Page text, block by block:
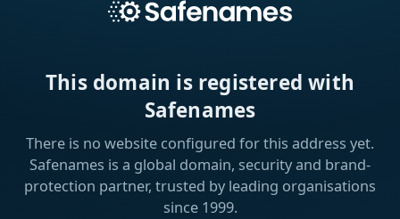
This domain is registered with
Safenames
There is no website configured for this address yet.
Safenames is a global domain, security and brand-
protection partner, trusted by leading organisations
since 1999.